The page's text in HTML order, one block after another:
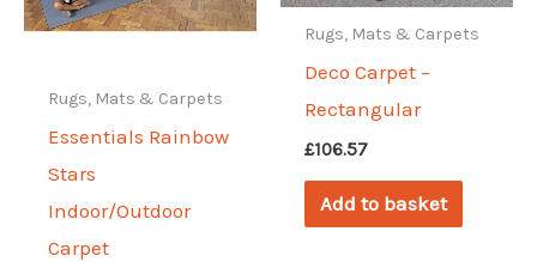
be
Rugs, Mats & Carpets
Essentials Rainbow
Stars
Indoor/Outdoor
Carpet
Rugs, Mats & Carpets
Deco Carpet –
Rectangular
£106.57
Add to basket